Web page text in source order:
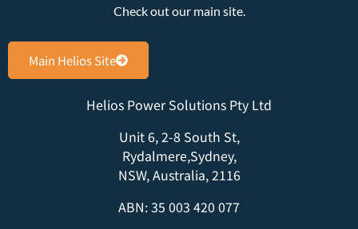
Check out our main site.
Main Helios Site
Helios Power Solutions Pty Ltd
Unit 6, 2-8 South St,
Rydalmere,Sydney,
NSW, Australia, 2116
ABN: 35 003 420 077